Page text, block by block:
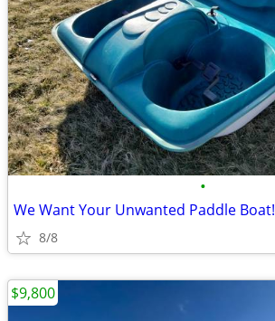
•
We Want Your Unwanted Paddle Boat!
8/8
$9,800